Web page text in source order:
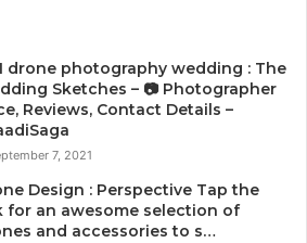
drone photography wedding : The
Sketches – 📷 Photographer
Reviews, Contact Details –
7, 2021
Design : Perspective Tap the
for an awesome selection of
and accessories to s…